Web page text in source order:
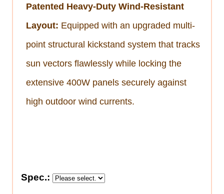
Patented Heavy-Duty Wind-Resistant
Layout: Equipped with an upgraded multi-
point structural kickstand system that tracks
sun vectors flawlessly while locking the
extensive 400W panels securely against
high outdoor wind currents.
Spec.: